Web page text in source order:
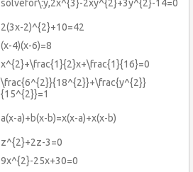
solvefor\:y,2x^{3}-2xy^{2}+3y^{2}-14=0
2(3x-2)^{2}+10=42
(x-4)(x-6)=8
x^{2}+\frac{1}{2}x+\frac{1}{16}=0
\frac{6^{2}}{18^{2}}+\frac{y^{2}}
{15^{2}}=1
a(x-a)+b(x-b)=x(x-a)+x(x-b)
z^{2}+2z-3=0
9x^{2}-25x+30=0